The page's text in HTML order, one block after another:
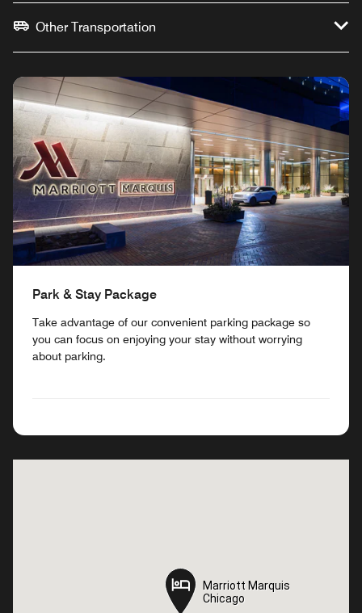
Other Transportation
Park & Stay Package
Take advantage of our convenient parking package so
you can focus on enjoying your stay without worrying
about parking.
Marriott Marquis
Chicago
Marriott Marquis
Chicago